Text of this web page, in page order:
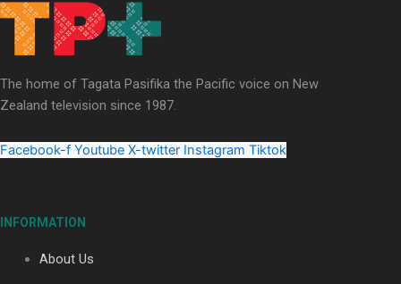
Soul Sessions Season 3: Whakaria Mai by The Shades ft
Sara-Jane
Soul Sessions Season 3 Episode 4: The Shades
The home of Tagata Pasifika the Pacific voice on New
Zealand television since 1987.
Facebook-f Youtube X-twitter Instagram Tiktok
INFORMATION
About Us